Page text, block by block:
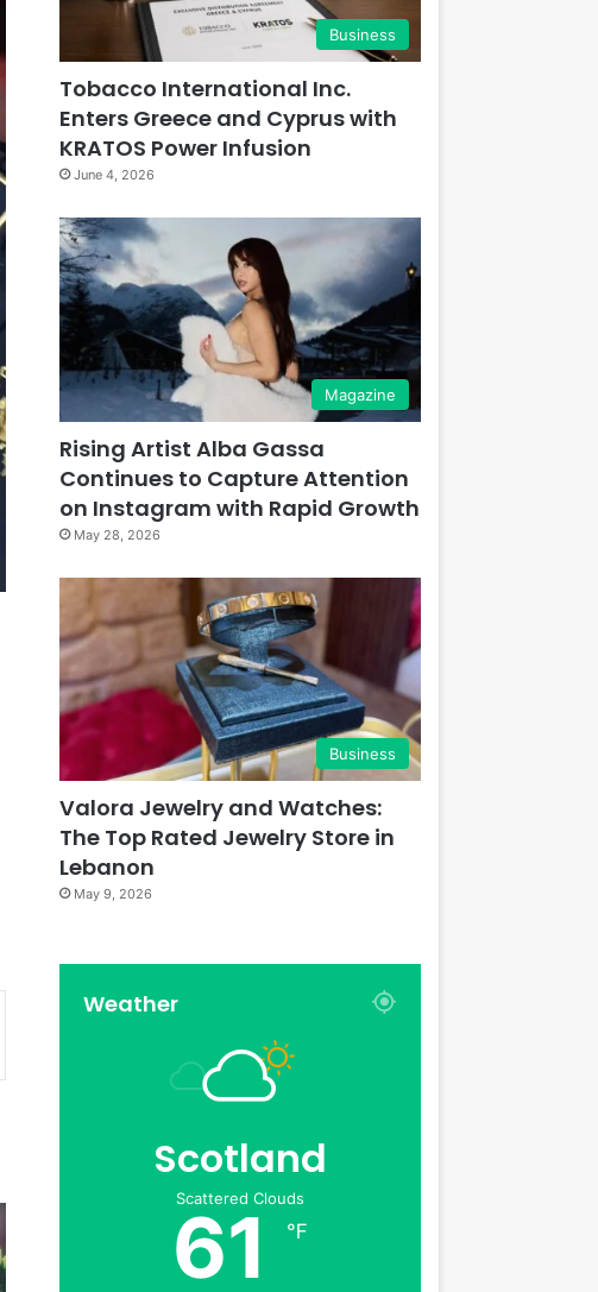
Business
Tobacco International Inc.
Enters Greece and Cyprus with
KRATOS Power Infusion
June 4, 2026
Magazine
Rising Artist Alba Gassa
Continues to Capture Attention
on Instagram with Rapid Growth
May 28, 2026
Business
Valora Jewelry and Watches:
The Top Rated Jewelry Store in
Lebanon
May 9, 2026
Weather
Scotland
Scattered Clouds
61 ℉